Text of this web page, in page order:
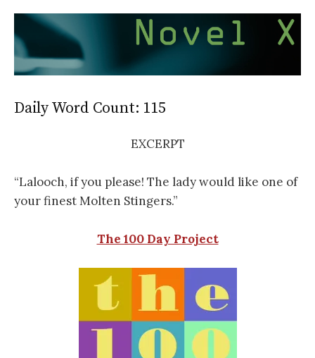
Daily Word Count: 115
EXCERPT
“Lalooch, if you please! The lady would like one of
your finest Molten Stingers.”
The 100 Day Project